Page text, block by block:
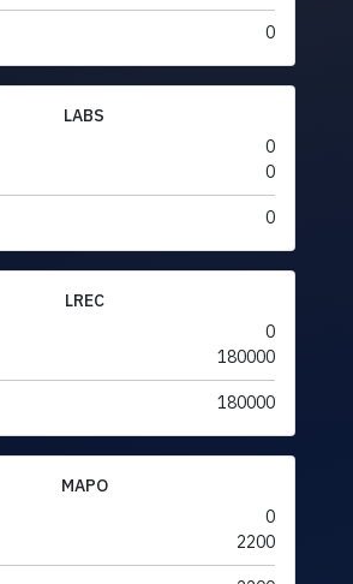
0
LABS
0
0
0
LREC
0
180000
180000
MAPO
0
2200